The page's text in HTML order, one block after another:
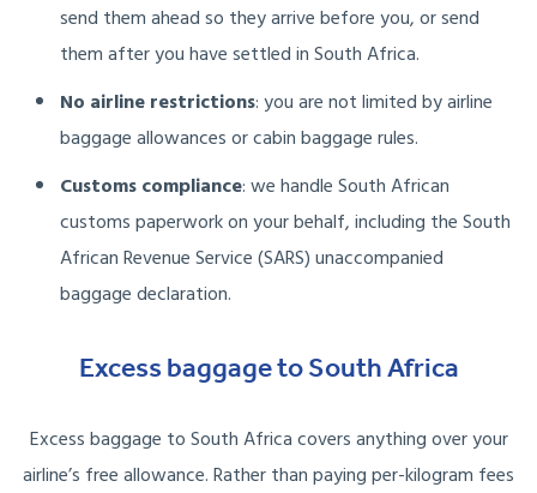
send them ahead so they arrive before you, or send
them after you have settled in South Africa.
No airline restrictions: you are not limited by airline
baggage allowances or cabin baggage rules.
Customs compliance: we handle South African
customs paperwork on your behalf, including the South
African Revenue Service (SARS) unaccompanied
baggage declaration.
Excess baggage to South Africa
Excess baggage to South Africa covers anything over your
airline’s free allowance. Rather than paying per-kilogram fees